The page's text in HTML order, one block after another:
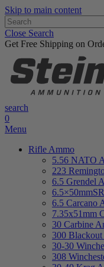
Skip to main content
Close Search
Get Free Shipping on
search
0
Menu
Rifle Ammo
5.56 NATO
223
6.5 Grendel
6.5 Carcano
7.35x51mm
30 Carbine
300
30-30
308